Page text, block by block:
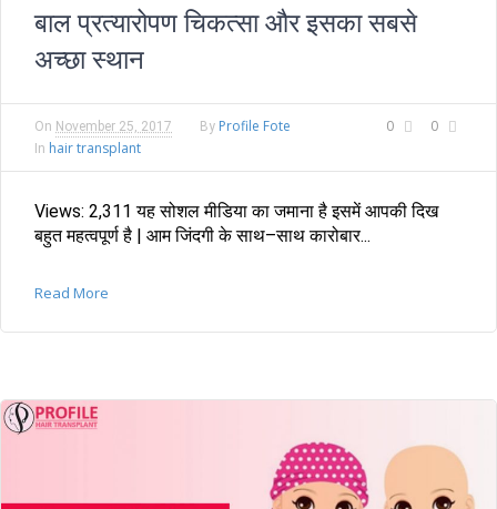
बाल प्रत्यारोपण चिकत्सा और इसका सबसे
अच्छा स्थान
0 0
On November 25, 2017 By Profile Fote
In hair transplant
Views: 2,311 यह सोशल मीडिया का जमाना है इसमें आपकी दिख
बहुत महत्वपूर्ण है | आम जिंदगी के साथ–साथ कारोबार...
Read More